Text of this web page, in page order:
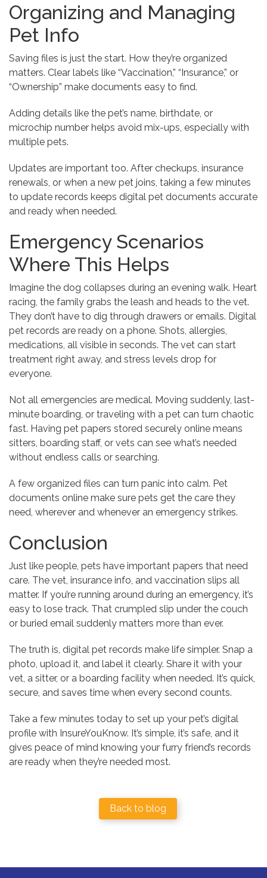
Organizing and Managing
Pet Info
Saving files is just the start. How they’re organized
matters. Clear labels like “Vaccination,” “Insurance,” or
“Ownership” make documents easy to find.
Adding details like the pet’s name, birthdate, or
microchip number helps avoid mix-ups, especially with
multiple pets.
Updates are important too. After checkups, insurance
renewals, or when a new pet joins, taking a few minutes
to update records keeps digital pet documents accurate
and ready when needed.
Emergency Scenarios
Where This Helps
Imagine the dog collapses during an evening walk. Heart
racing, the family grabs the leash and heads to the vet.
They don’t have to dig through drawers or emails. Digital
pet records are ready on a phone. Shots, allergies,
medications, all visible in seconds. The vet can start
treatment right away, and stress levels drop for
everyone.
Not all emergencies are medical. Moving suddenly, last-
minute boarding, or traveling with a pet can turn chaotic
fast. Having pet papers stored securely online means
sitters, boarding staff, or vets can see what’s needed
without endless calls or searching.
A few organized files can turn panic into calm. Pet
documents online make sure pets get the care they
need, wherever and whenever an emergency strikes.
Conclusion
Just like people, pets have important papers that need
care. The vet, insurance info, and vaccination slips all
matter. If you’re running around during an emergency, it’s
easy to lose track. That crumpled slip under the couch
or buried email suddenly matters more than ever.
The truth is, digital pet records make life simpler. Snap a
photo, upload it, and label it clearly. Share it with your
vet, a sitter, or a boarding facility when needed. It’s quick,
secure, and saves time when every second counts.
Take a few minutes today to set up your pet’s digital
profile with InsureYouKnow. It’s simple, it’s safe, and it
gives peace of mind knowing your furry friend’s records
are ready when they’re needed most.
Back to blog